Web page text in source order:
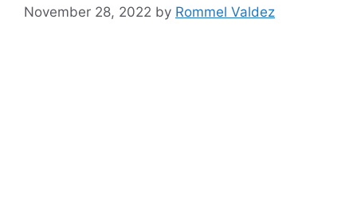
November 28, 2022 by Rommel Valdez